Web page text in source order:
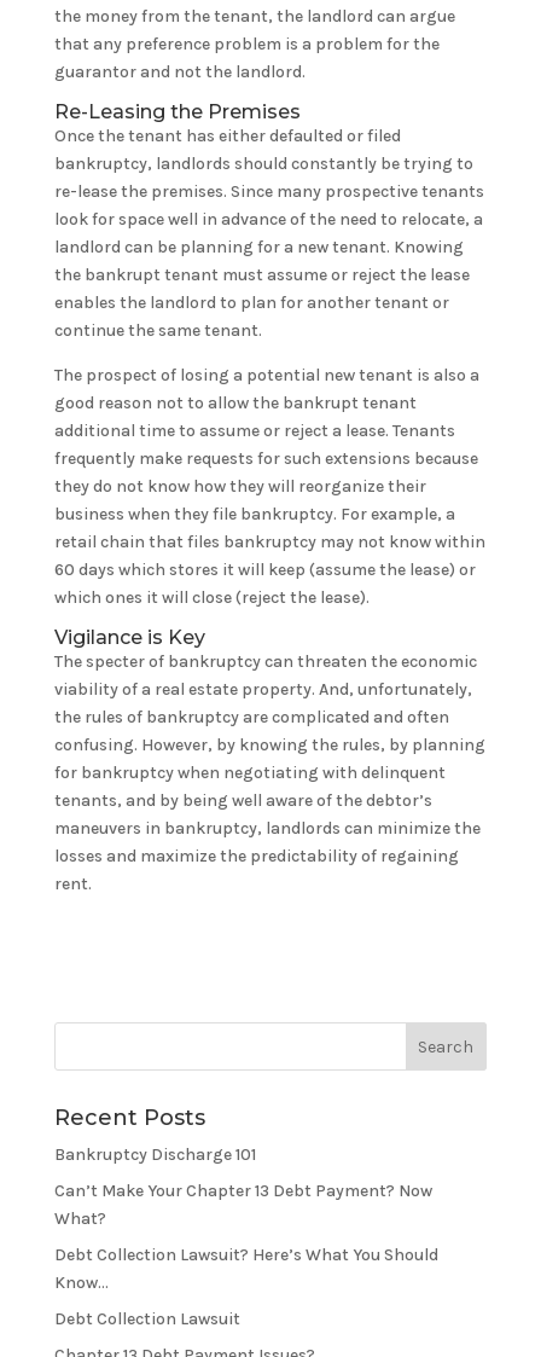
the money from the tenant, the landlord can argue
that any preference problem is a problem for the
guarantor and not the landlord.
Re-Leasing the Premises
Once the tenant has either defaulted or filed
bankruptcy, landlords should constantly be trying to
re-lease the premises. Since many prospective tenants
look for space well in advance of the need to relocate, a
landlord can be planning for a new tenant. Knowing
the bankrupt tenant must assume or reject the lease
enables the landlord to plan for another tenant or
continue the same tenant.
The prospect of losing a potential new tenant is also a
good reason not to allow the bankrupt tenant
additional time to assume or reject a lease. Tenants
frequently make requests for such extensions because
they do not know how they will reorganize their
business when they file bankruptcy. For example, a
retail chain that files bankruptcy may not know within
60 days which stores it will keep (assume the lease) or
which ones it will close (reject the lease).
Vigilance is Key
The specter of bankruptcy can threaten the economic
viability of a real estate property. And, unfortunately,
the rules of bankruptcy are complicated and often
confusing. However, by knowing the rules, by planning
for bankruptcy when negotiating with delinquent
tenants, and by being well aware of the debtor’s
maneuvers in bankruptcy, landlords can minimize the
losses and maximize the predictability of regaining
rent.
Recent Posts
Bankruptcy Discharge 101
Can’t Make Your Chapter 13 Debt Payment? Now
What?
Debt Collection Lawsuit? Here’s What You Should
Know…
Debt Collection Lawsuit